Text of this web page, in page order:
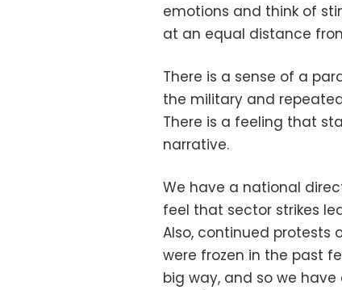
emotions and think of
at an equal distance
There is a sense of a
the military and
There is a feeling that
narrative.
We have a national
feel that sector strikes
Also, continued protests
were frozen in the past
big way, and so we